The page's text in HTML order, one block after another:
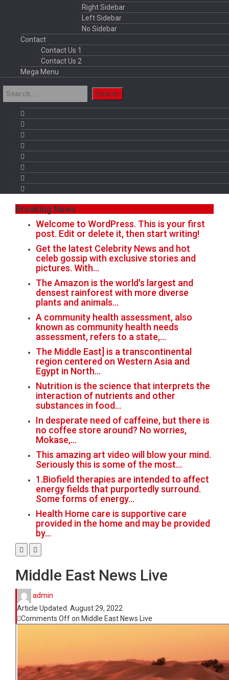
Right Sidebar
Left Sidebar
No Sidebar
Contact
Contact Us 1
Contact Us 2
Mega Menu
Breaking News
Welcome to WordPress. This is your first
post. Edit or delete it, then start writing!
Get the latest Celebrity News and hot
celeb gossip with exclusive stories and
pictures. With…
The Amazon is the world's largest and
densest rainforest with more diverse
plants and animals…
A community health assessment, also
known as community health needs
assessment, refers to a state,…
The Middle East] is a transcontinental
region centered on Western Asia and
Egypt in North…
Nutrition is the science that interprets the
interaction of nutrients and other
substances in food…
In desperate need of caffeine, but there is
no coffee store around? No worries,
Mokase,…
This amazing art video will blow your mind.
Seriously this is some of the most…
1.Biofield therapies are intended to affect
energy fields that purportedly surround.
Some forms of energy…
Health Home care is supportive care
provided in the home and may be provided
by…
Middle East News Live
admin
Article Updated: August 29, 2022
Comments Offon Middle East News Live